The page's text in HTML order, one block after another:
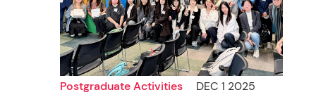
Postgraduate Activities DEC 1 2025